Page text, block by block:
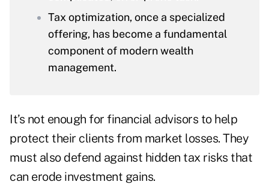
Tax optimization, once a specialized
offering, has become a fundamental
component of modern wealth
management.
It’s not enough for financial advisors to help
protect their clients from market losses. They
must also defend against hidden tax risks that
can erode investment gains.